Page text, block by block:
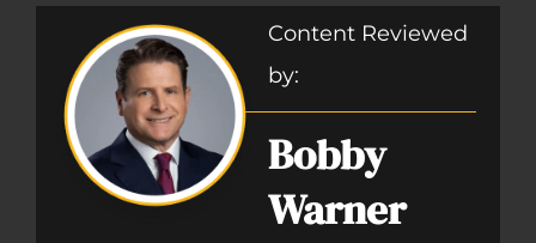
Content Reviewed
by:
Bobby
Warner